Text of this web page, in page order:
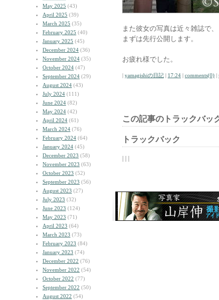
May 2025 (43)
April 2025 (39)
March 2025 (35)
February 2025 (40)
January 2025 (45)
December 2024 (36)
November 2024 (35)
October 2024 (47)
September 2024 (29)
August 2024 (43)
July 2024 (111)
June 2024 (82)
May 2024 (42)
April 2024 (61)
March 2024 (76)
February 2024 (64)
January 2024 (45)
December 2023 (58)
November 2023 (63)
October 2023 (52)
September 2023 (56)
August 2023 (27)
July 2023 (32)
June 2023 (124)
May 2023 (71)
April 2023 (64)
March 2023 (73)
February 2023 (84)
January 2023 (74)
December 2022 (76)
November 2022 (54)
October 2022 (77)
September 2022 (50)
August 2022 (54)
また彼女の写真は近々雑誌で、
まずは先行公開します。
お疲れ様でした。
| yamagishiの日記 | 17:24 | comments(0) |
この記事のトラックバッ
トラックバック
| | |